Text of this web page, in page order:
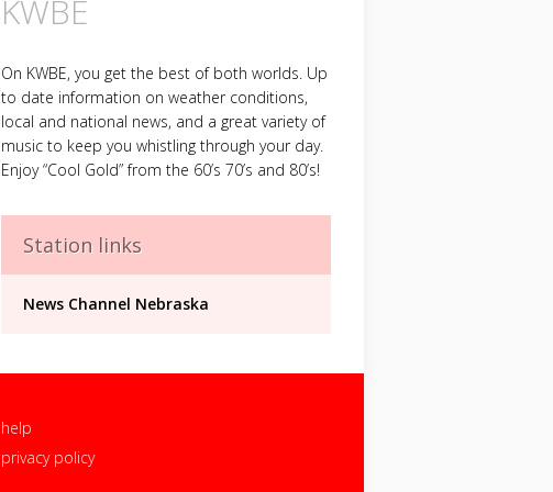
KWBE
On KWBE, you get the best of both worlds. Up
to date information on weather conditions,
local and national news, and a great variety of
music to keep you whistling through your day.
Enjoy “Cool Gold” from the 60’s 70’s and 80’s!
Station links
News Channel Nebraska
help
privacy policy